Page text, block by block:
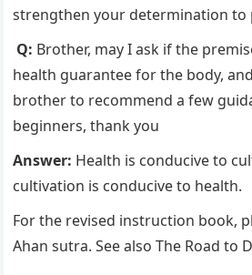
strengthen your determination to
Q: Brother, may I ask if the
health guarantee for the body,
brother to recommend a few
beginners, thank you
Answer: Health is conducive to
cultivation is conducive to health.
For the revised instruction book,
Ahan sutra. See also The Road to